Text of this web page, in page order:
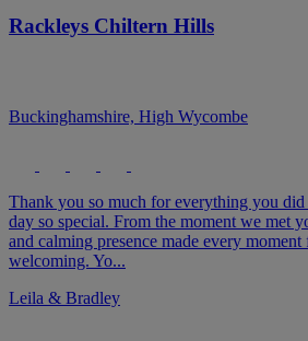
Rackleys Chiltern Hills
Buckinghamshire, High Wycombe
Thank you so much for everything you
day so special. From the moment we met
and calming presence made every moment
welcoming. Yo...
Leila & Bradley